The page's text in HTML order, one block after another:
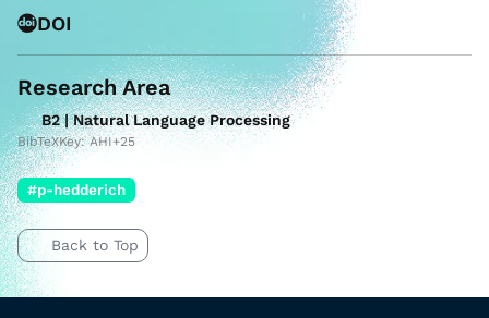
DOI
Research Area
B2 | Natural Language Processing
BibTeXKey: AHI+25
#p-hedderich
Back to Top